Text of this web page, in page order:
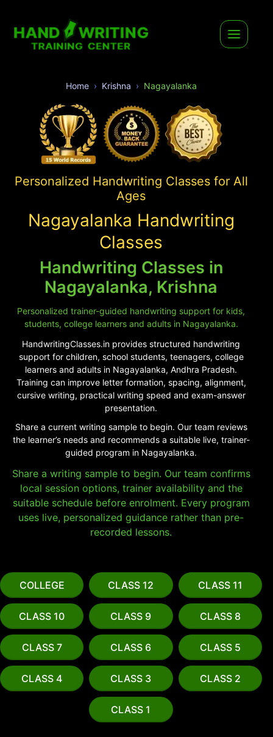
Home Krishna Nagayalanka
Personalized Handwriting Classes for All
Ages
Nagayalanka Handwriting
Classes
Handwriting Classes in
Nagayalanka, Krishna
Personalized trainer-guided handwriting support for kids,
students, college learners and adults in Nagayalanka.
HandwritingClasses.in provides structured handwriting
support for children, school students, teenagers, college
learners and adults in Nagayalanka, Andhra Pradesh.
Training can improve letter formation, spacing, alignment,
cursive writing, practical writing speed and exam-answer
presentation.
Share a current writing sample to begin. Our team reviews
the learner’s needs and recommends a suitable live, trainer-
guided program in Nagayalanka.
Share a writing sample to begin. Our team confirms
local session options, trainer availability and the
suitable schedule before enrolment. Every program
uses live, personalized guidance rather than pre-
recorded lessons.
COLLEGE CLASS 12 CLASS 11
CLASS 10 CLASS 9 CLASS 8
CLASS 7 CLASS 6 CLASS 5
CLASS 4 CLASS 3 CLASS 2
CLASS 1